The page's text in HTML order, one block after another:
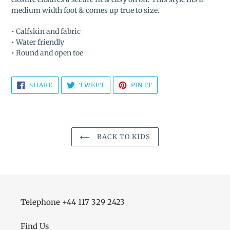
medium width foot & comes up true to size.
• Calfskin and fabric
• Water friendly
• Round and open toe
SHARE SHARE
ON
FACEBOOK
TWEETTWEET
TWITTER
PIN IT
PINTEREST
BACK TO KIDS
Telephone +44 117 329 2423
Find Us